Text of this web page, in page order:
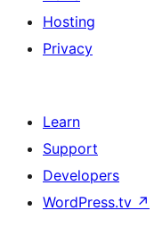
Hosting
Privacy
Learn
Support
Developers
WordPress.tv ↗